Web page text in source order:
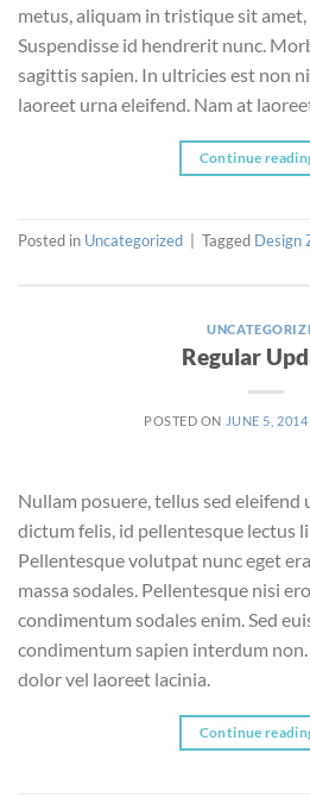
metus, aliquam in tristique sit
Suspendisse id hendrerit nunc.
sagittis sapien. In ultricies est non
laoreet urna eleifend. Nam at
Continue
Posted in Uncategorized Tagged Design
Regular
POSTED ON JUNE 5, 2014
Nullam posuere, tellus sed eleifend
dictum felis, id pellentesque lectus
Pellentesque volutpat nunc eget
massa sodales. Pellentesque nisi
condimentum sodales enim. Sed
condimentum sapien interdum
dolor vel laoreet lacinia.
Continue